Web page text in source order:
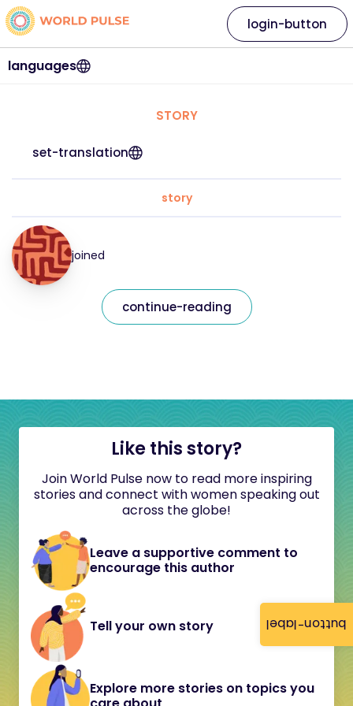
button-label
languages
login-button
STORY
set-translation
story
joined
continue-reading
Like this story?
Join World Pulse now to read more inspiring
stories and connect with women speaking out
across the globe!
Leave a supportive comment to
encourage this author
Tell your own story
Explore more stories on topics you